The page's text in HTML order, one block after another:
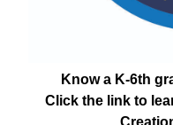
Know a K-6th
Click the link to